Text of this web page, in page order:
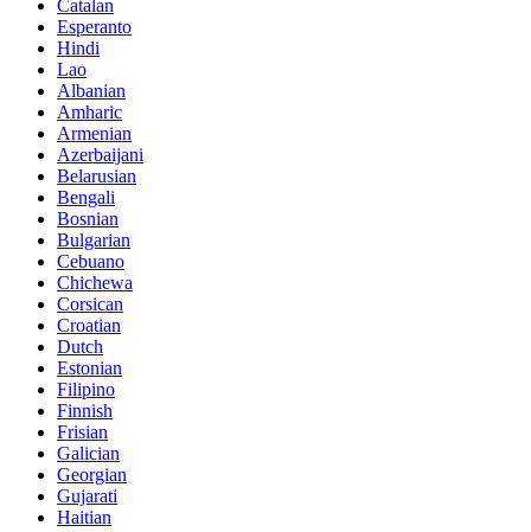
Catalan
Esperanto
Hindi
Lao
Albanian
Amharic
Armenian
Azerbaijani
Belarusian
Bengali
Bosnian
Bulgarian
Cebuano
Chichewa
Corsican
Croatian
Dutch
Estonian
Filipino
Finnish
Frisian
Galician
Georgian
Gujarati
Haitian